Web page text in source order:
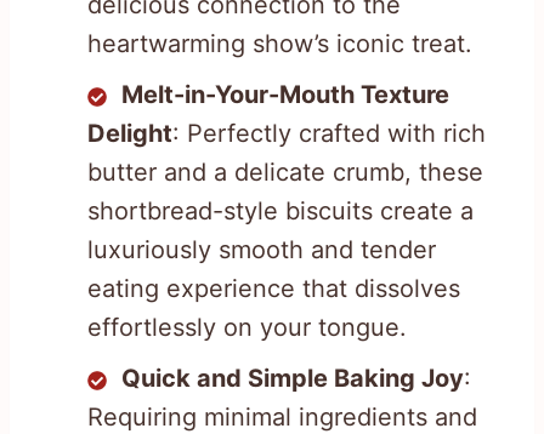
heartwarming show’s iconic treat.
Melt-in-Your-Mouth Texture
Delight: Perfectly crafted with rich
butter and a delicate crumb, these
shortbread-style biscuits create a
luxuriously smooth and tender
eating experience that dissolves
effortlessly on your tongue.
Quick and Simple Baking Joy:
Requiring minimal ingredients and